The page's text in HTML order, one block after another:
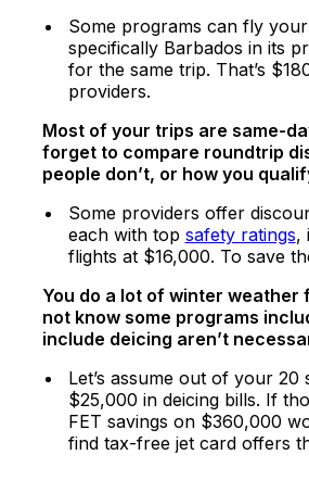
Some programs can fly
specifically Barbados in its
for the same trip. That’s
providers.
Most of your trips are same-
forget to compare roundtrip
people don’t, or how you
Some providers offer
each with top safety ratings,
flights at $16,000. To save
You do a lot of winter weather
not know some programs
include deicing aren’t
Let’s assume out of your
$25,000 in deicing bills. If
FET savings on $360,000
find tax-free jet card offers